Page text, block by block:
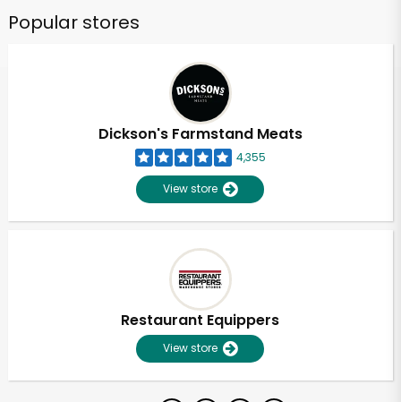
Popular stores
Dickson's Farmstand Meats
4,355
View store
Restaurant Equippers
View store